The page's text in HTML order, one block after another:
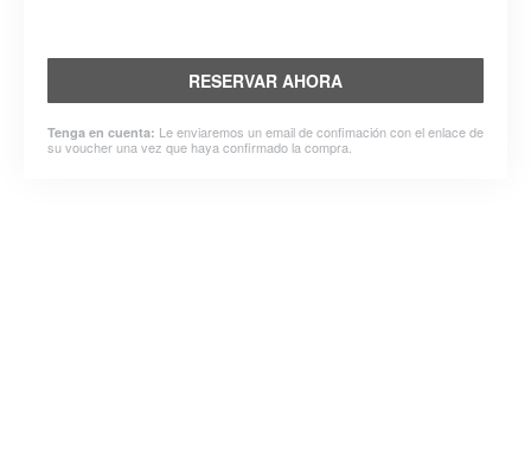
RESERVAR AHORA
Tenga en cuenta: Le enviaremos un email de confimación con el enlace de
su voucher una vez que haya confirmado la compra.